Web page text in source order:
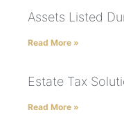
Assets Listed
Read More »
Estate Tax
Read More »